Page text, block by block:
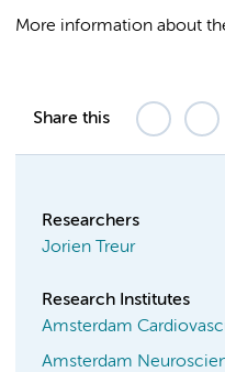
More information about
Share this
Researchers
Jorien Treur
Research Institutes
Amsterdam
Amsterdam